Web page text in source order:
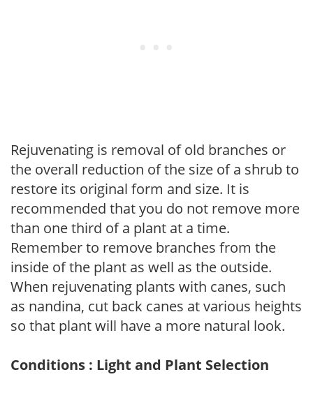
Rejuvenating is removal of old branches or
the overall reduction of the size of a shrub to
restore its original form and size. It is
recommended that you do not remove more
than one third of a plant at a time.
Remember to remove branches from the
inside of the plant as well as the outside.
When rejuvenating plants with canes, such
as nandina, cut back canes at various heights
so that plant will have a more natural look.
Conditions : Light and Plant Selection